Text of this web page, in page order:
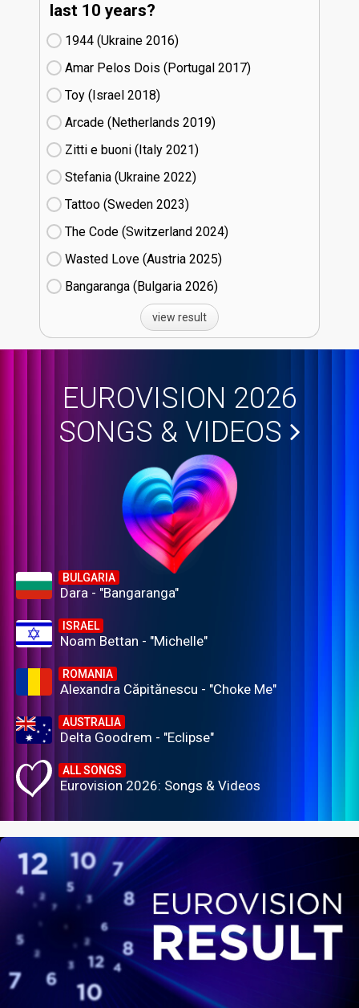
last 10 years?
1944 (Ukraine
16)
Amar Pelos Dois (Portugal
17)
Toy (Israel
18)
Arcade (Netherlands
19)
Zitti e buoni​ (Italy
21)
Stefania (Ukraine
22)
Tattoo (Sweden
23)
The Code (Switzerland
24)
Wasted Love (Austria
25)
Bangaranga (Bulgaria
26)
view result
EUROVISION 2026
SONGS & VIDEOS
BULGARIA
Dara - "Bangaranga"
ISRAEL
Noam Bettan - "Michelle"
ROMANIA
Alexandra Căpitănescu - "Choke Me"
AUSTRALIA
Delta Goodrem - "Eclipse"
ALL SONGS
Eurovision 2026: Songs & Videos